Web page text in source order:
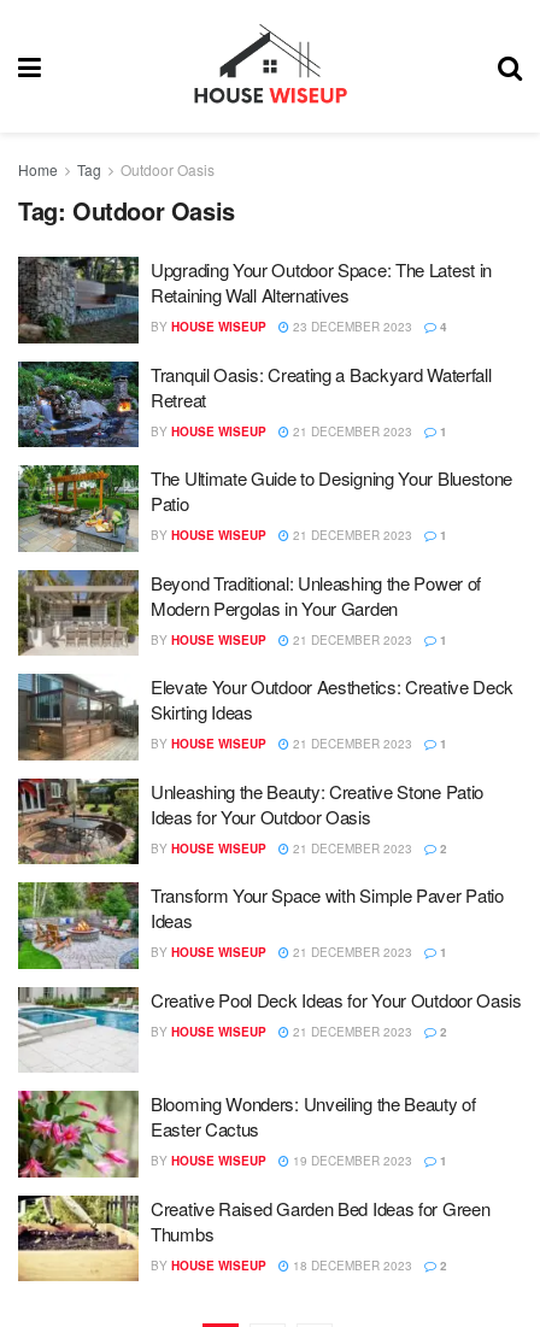
Home Tag Outdoor Oasis
Tag: Outdoor Oasis
Upgrading Your Outdoor Space: The Latest in
Retaining Wall Alternatives
BY HOUSE WISEUP 23 DECEMBER 2023 4
Tranquil Oasis: Creating a Backyard Waterfall
Retreat
BY HOUSE WISEUP 21 DECEMBER 2023 1
The Ultimate Guide to Designing Your Bluestone
Patio
BY HOUSE WISEUP 21 DECEMBER 2023 1
Beyond Traditional: Unleashing the Power of
Modern Pergolas in Your Garden
BY HOUSE WISEUP 21 DECEMBER 2023 1
Elevate Your Outdoor Aesthetics: Creative Deck
Skirting Ideas
BY HOUSE WISEUP 21 DECEMBER 2023 1
Unleashing the Beauty: Creative Stone Patio
Ideas for Your Outdoor Oasis
BY HOUSE WISEUP 21 DECEMBER 2023 2
Transform Your Space with Simple Paver Patio
Ideas
BY HOUSE WISEUP 21 DECEMBER 2023 1
Creative Pool Deck Ideas for Your Outdoor Oasis
BY HOUSE WISEUP 21 DECEMBER 2023 2
Blooming Wonders: Unveiling the Beauty of
Easter Cactus
BY HOUSE WISEUP 19 DECEMBER 2023 1
Creative Raised Garden Bed Ideas for Green
Thumbs
BY HOUSE WISEUP 18 DECEMBER 2023 2